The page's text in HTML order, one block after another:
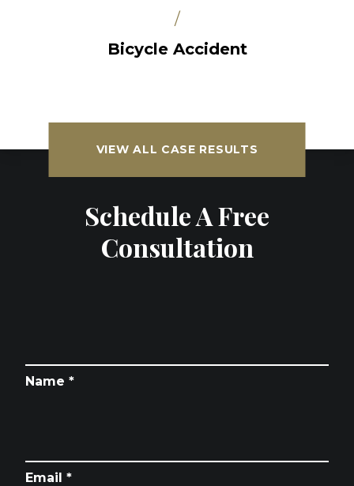
/
Bicycle Accident
VIEW ALL CASE RESULTS
Schedule A Free
Consultation
Name *
Email *